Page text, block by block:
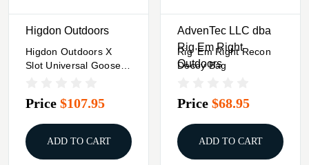
Higdon Outdoors
Higdon Outdoors X
Slot Universal Goose
Price $107.95
ADD TO CART
AdvenTec LLC dba
Rig Em Right
Outdoors
Rig 'Em Right Recon
Decoy Bag
Price $68.95
ADD TO CART